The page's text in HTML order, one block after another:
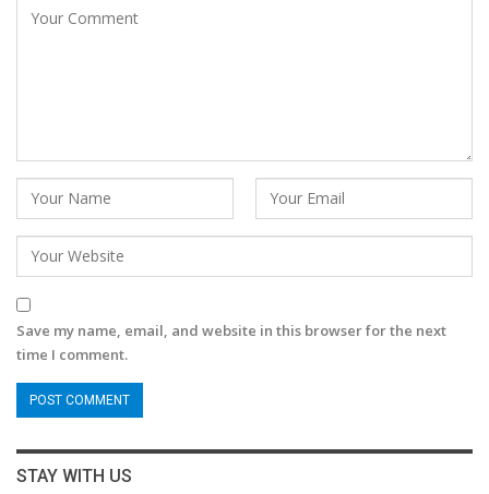
Save my name, email, and website in this browser for the next
time I comment.
STAY WITH US